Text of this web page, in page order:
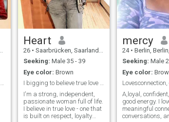
books and watching t.v
shows. I am a kind loving
soul and i don't like
drama.Feel free to send a
message if you'd like to know
more about me.
Afrkan Queen..search for Man who is search of me..
Heart
26 • Saarbrücken, Saarland, Germany
Seeking: Male 35 - 39
Eye color: Brown
I bigging to believe true love is not here.
I'm a strong, independent,
passionate woman full of life.
I believe in true love - one that
is built on respect, loyalty
mercy
24 • Berlin,
Seeking: Male
Eye color:
A,loyal,
good energy. I
meaningful
conversations,